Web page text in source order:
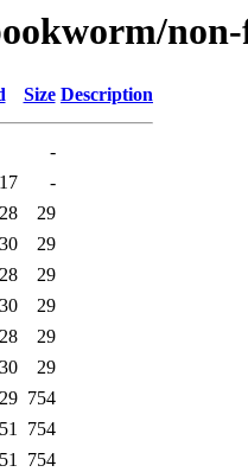
Size Description
-
-
29
29
29
29
29
29
754
754
754